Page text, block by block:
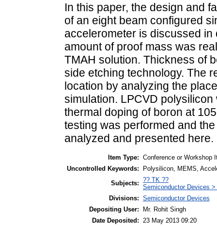
In this paper, the design and
of an eight beam configured
accelerometer is discussed
amount of proof mass was
TMAH solution. Thickness of
side etching technology. The
location by analyzing the
simulation. LPCVD
thermal doping of boron at
testing was performed and
analyzed and presented here.
Item Type: Conference or Workshop
Uncontrolled Keywords:
Polysilicon, MEMS,
Subjects: ?? TK ??
Semiconductor Devices
Divisions: Semiconductor Devices
Depositing User:
Mr. Rohit Singh
Date Deposited:
23 May 2013 09:20